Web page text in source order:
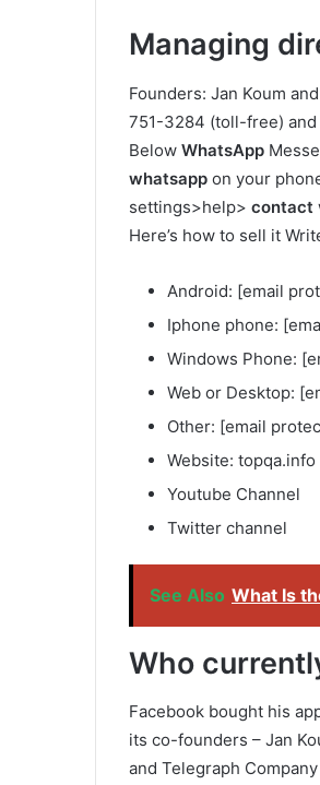
Managing
Founders: Jan Koum
751-3284 (toll-free) and
Below WhatsApp
whatsapp on your
settings>help> contact
Here’s how to sell it
Android: [email
Iphone phone:
Windows Phone:
Web or Desktop:
Other: [email
Website: topqa.info
Youtube Channel
Twitter channel
See Also What Is
Who
Facebook bought his
its co-founders – Jan
and Telegraph